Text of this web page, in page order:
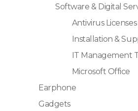
Software & Digital
Antivirus Licenses
Installation &
IT Management
Microsoft Office
Earphone
Gadgets